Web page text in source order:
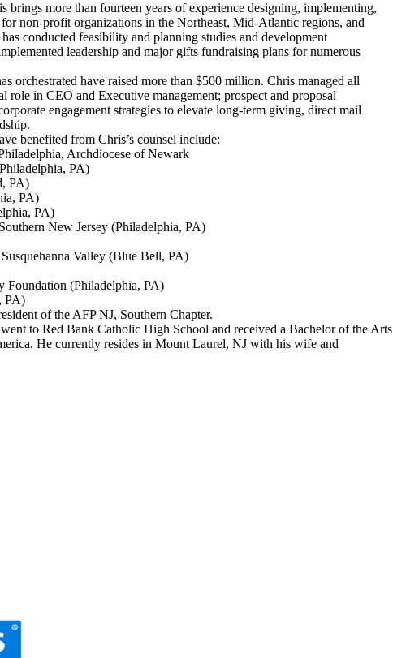
brings more than fourteen years of experience designing, implementing,
non-profit organizations in the Northeast, Mid-Atlantic regions, and
conducted feasibility and planning studies and development
leadership and major gifts fundraising plans for numerous
orchestrated have raised more than $500 million. Chris managed all
role in CEO and Executive management; prospect and proposal
engagement strategies to elevate long-term giving, direct mail
benefited from Chris’s counsel include:
Archdiocese of Newark
PA)
PA)
PA)
PA)
New Jersey (Philadelphia, PA)
Valley (Blue Bell, PA)
Foundation (Philadelphia, PA)
PA)
of the AFP NJ, Southern Chapter.
to Red Bank Catholic High School and received a Bachelor of the Arts
He currently resides in Mount Laurel, NJ with his wife and